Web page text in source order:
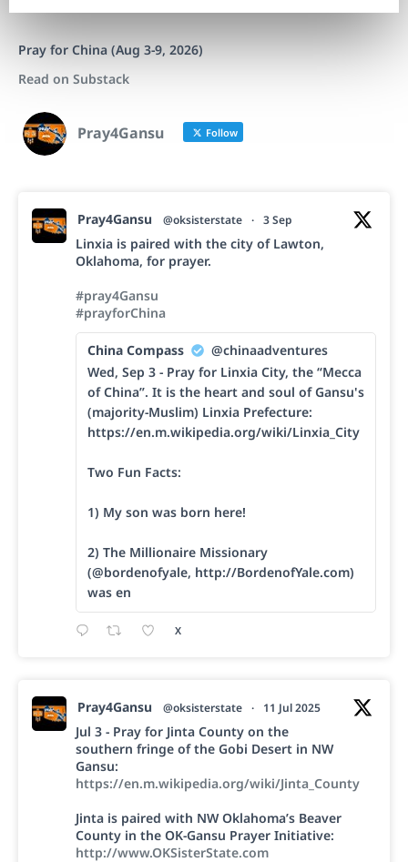
Pray for China (Aug 3-9, 2026)
Read on Substack
Pray4Gansu Follow
Pray4Gansu @oksisterstate · 3 Sep
Linxia is paired with the city of Lawton,
Oklahoma, for prayer.
#pray4Gansu
#prayforChina
China Compass
@chinaadventures
Wed, Sep 3 - Pray for Linxia City, the “Mecca
of China”. It is the heart and soul of Gansu's
(majority-Muslim) Linxia Prefecture:
https://en.m.wikipedia.org/wiki/Linxia_City
Two Fun Facts:
1) My son was born here!
2) The Millionaire Missionary
(@bordenofyale, http://BordenofYale.com)
was en
X
Pray4Gansu @oksisterstate · 11 Jul 2025
Jul 3 - Pray for Jinta County on the
southern fringe of the Gobi Desert in NW
Gansu:
https://en.m.wikipedia.org/wiki/Jinta_County
Jinta is paired with NW Oklahoma’s Beaver
County in the OK-Gansu Prayer Initiative:
http://www.OKSisterState.com